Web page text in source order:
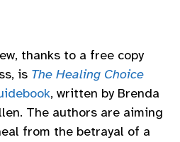
thanks to a free copy
is The Healing Choice
, written by Brenda
The authors are aiming
from the betrayal of a